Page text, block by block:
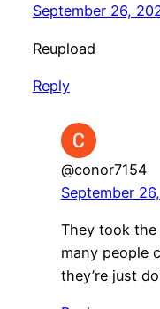
September 26,
Reupload
Reply
@conor7154
September
They took
many people
they’re just